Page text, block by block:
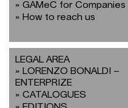
GAMeC for Companies
How to reach us
LEGAL AREA
LORENZO BONALDI –
ENTERPRIZE
CATALOGUES